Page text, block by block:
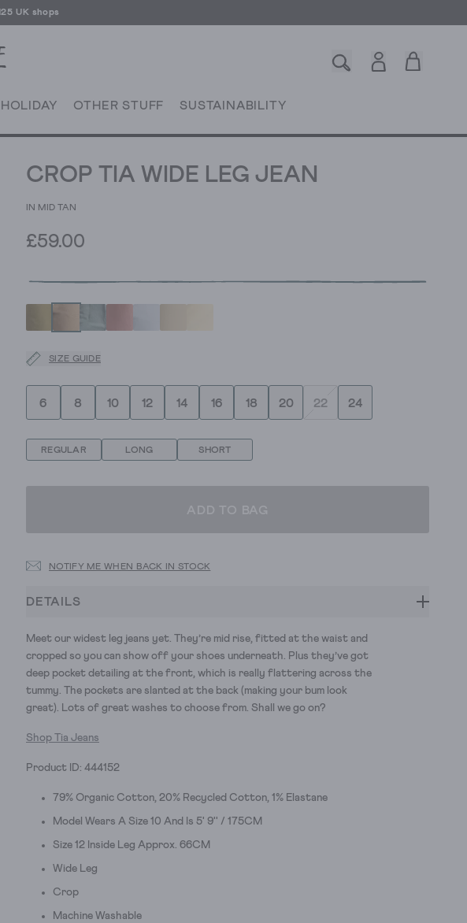
HOLIDAY OTHER STUFF SUSTAINABILITY
CROP TIA WIDE LEG JEAN
IN MID TAN
£59.00
SIZE GUIDE
6 8 10 12 14 16 18 20 22 24
REGULAR LONG SHORT
ADD TO BAG
NOTIFY ME WHEN BACK IN STOCK
DETAILS
Meet our widest leg jeans yet. They’re mid rise, fitted at the waist and
cropped so you can show off your shoes underneath. Plus they’ve got
deep pocket detailing at the front, which is really flattering across the
tummy. The pockets are slanted at the back (making your bum look
great). Lots of great washes to choose from. Shall we go on?
Shop Tia Jeans
Product ID: 444152
79% Organic Cotton, 20% Recycled Cotton, 1% Elastane
Model Wears A Size 10 And Is 5' 9'' / 175CM
Size 12 Inside Leg Approx. 66CM
Wide Leg
Crop
Machine Washable